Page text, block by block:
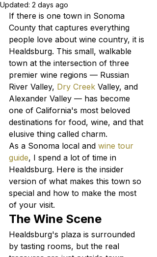
Updated: 2 days ago
If there is one town in Sonoma
County that captures everything
people love about wine country, it is
Healdsburg. This small, walkable
town at the intersection of three
premier wine regions — Russian
River Valley, Dry Creek Valley, and
Alexander Valley — has become
one of California's most beloved
destinations for food, wine, and that
elusive thing called charm.
As a Sonoma local and wine tour
guide, I spend a lot of time in
Healdsburg. Here is the insider
version of what makes this town so
special and how to make the most
of your visit.
The Wine Scene
Healdsburg's plaza is surrounded
by tasting rooms, but the real